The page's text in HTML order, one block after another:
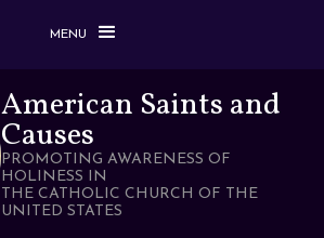
MENU
American Saints and
Causes
PROMOTING AWARENESS OF
HOLINESS IN
THE CATHOLIC CHURCH OF THE
UNITED STATES